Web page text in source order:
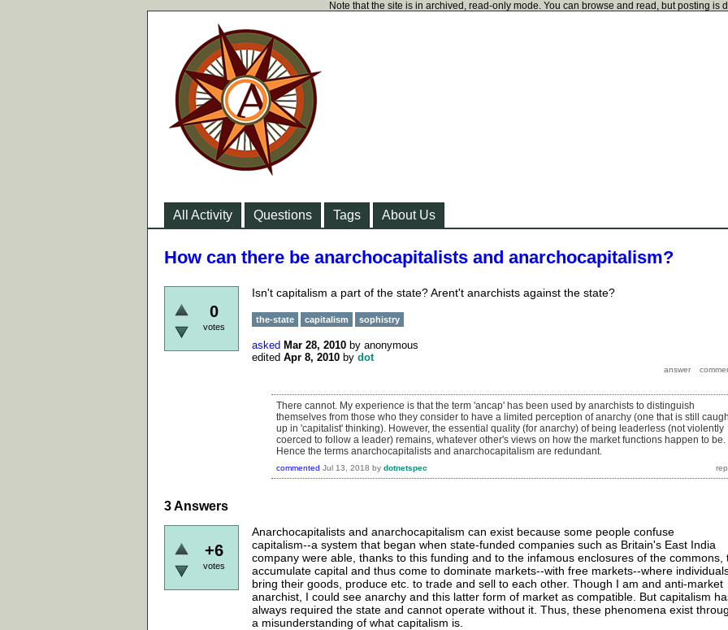
Note that the site is in archived, read-only mode. You can browse and read, but posting is
All Activity Questions Tags About Us
How can there be anarchocapitalists and anarchocapitalism?
0
votes
Isn't capitalism a part of the state? Arent't anarchists against the state?
the-state capitalism sophistry
asked Mar 28, 2010 by anonymous
edited Apr 8, 2010 by dot
There cannot. My experience is that the term 'ancap' has been used by anarchists to distinguish
themselves from those who they consider to have a limited perception of anarchy (one that is still
up in 'capitalist' thinking). However, the essential quality (for anarchy) of being leaderless (not violently
coerced to follow a leader) remains, whatever other's views on how the market functions happen to be.
Hence the terms anarchocapitalists and anarchocapitalism are redundant.
commented Jul 13, 2018 by dotnetspec
3Answers
+6
votes
Anarchocapitalists and anarchocapitalism can exist because some people confuse
capitalism--a system that began when state-funded companies such as Britain's East India
company were able, thanks to this funding and to the infamous enclosures of the commons,
accumulate capital and thus come to dominate markets--with free markets--where
bring their goods, produce etc. to trade and sell to each other. Though I am and anti-market
anarchist, I could see anarchy and this latter form of market as compatible. But capitalism
always required the state and cannot operate without it. Thus, these phenomena exist
a misunderstanding of what capitalism is.